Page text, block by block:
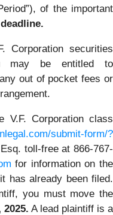
of the important
Corporation securities
may be entitled to
out of pocket fees or
V.F. Corporation class
submit-form/?
toll-free at 866-767-
for information on the
has already been filed.
you must move the
A lead plaintiff is a